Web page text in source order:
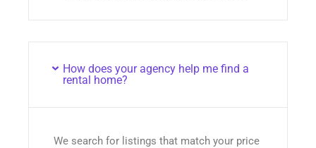
How does your agency help me find a
rental home?
We search for listings that match your price